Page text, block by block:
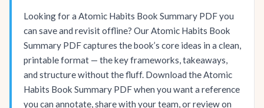
Looking for a Atomic Habits Book Summary PDF you
can save and revisit offline? Our Atomic Habits Book
Summary PDF captures the book’s core ideas in a clean,
printable format — the key frameworks, takeaways,
and structure without the fluff. Download the Atomic
Habits Book Summary PDF when you want a reference
you can annotate, share with your team, or review on